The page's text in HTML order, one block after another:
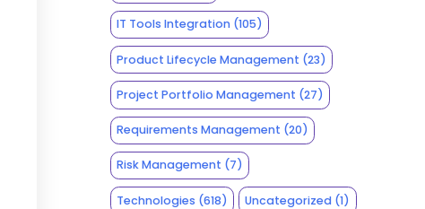
IT Tools Integration(105)
Product Lifecycle Management (23)
Project Portfolio Management (27)
Requirements Management (20)
Risk Management (7)
Technologies (618) Uncategorized (1)